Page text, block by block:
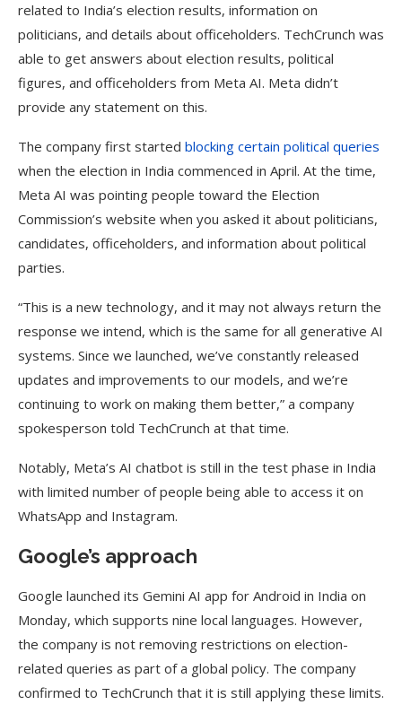
related to India’s election results, information on
politicians, and details about officeholders. TechCrunch was
able to get answers about election results, political
figures, and officeholders from Meta AI. Meta didn’t
provide any statement on this.
The company first started blocking certain political queries
when the election in India commenced in April. At the time,
Meta AI was pointing people toward the Election
Commission’s website when you asked it about politicians,
candidates, officeholders, and information about political
parties.
“This is a new technology, and it may not always return the
response we intend, which is the same for all generative AI
systems. Since we launched, we’ve constantly released
updates and improvements to our models, and we’re
continuing to work on making them better,” a company
spokesperson told TechCrunch at that time.
Notably, Meta’s AI chatbot is still in the test phase in India
with limited number of people being able to access it on
WhatsApp and Instagram.
Google’s approach
Google launched its Gemini AI app for Android in India on
Monday, which supports nine local languages. However,
the company is not removing restrictions on election-
related queries as part of a global policy. The company
confirmed to TechCrunch that it is still applying these limits.